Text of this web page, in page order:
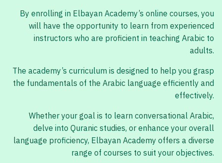
By enrolling in Elbayan Academy’s online courses, you
will have the opportunity to learn from experienced
instructors who are proficient in teaching Arabic to
adults.
The academy’s curriculum is designed to help you grasp
the fundamentals of the Arabic language efficiently and
effectively.
Whether your goal is to learn conversational Arabic,
delve into Quranic studies, or enhance your overall
language proficiency, Elbayan Academy offers a diverse
range of courses to suit your objectives.